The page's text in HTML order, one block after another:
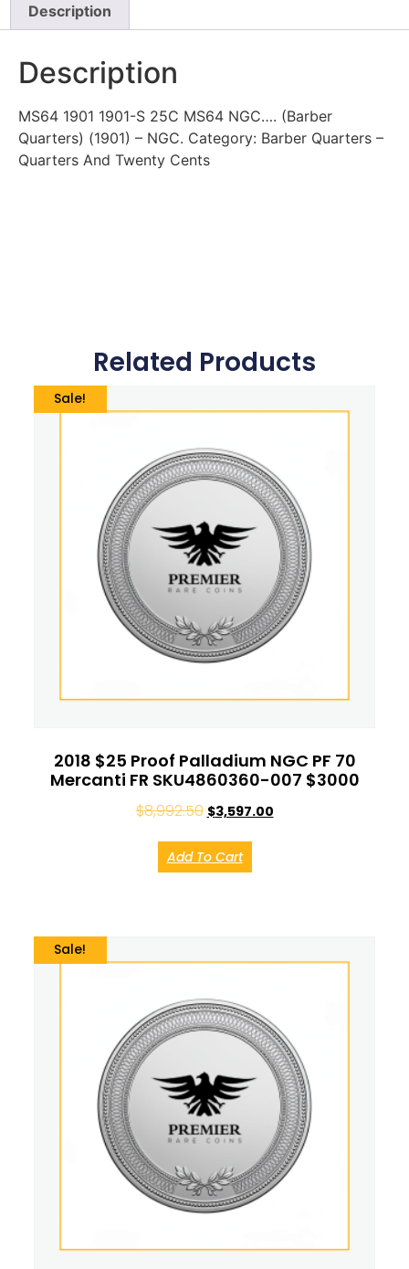
Description
Description
MS64 1901 1901-S 25C MS64 NGC…. (Barber
Quarters) (1901) – NGC. Category: Barber Quarters –
Quarters And Twenty Cents
Related Products
Sale!
2018 $25 Proof Palladium NGC PF 70
Mercanti FR SKU4860360-007 $3000
$8,992.50 $3,597.00
Add To Cart
Sale!